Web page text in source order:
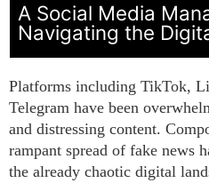
A Social Media
Navigating the
Platforms including TikTok,
Telegram have been
and distressing content.
rampant spread of fake news
the already chaotic digital